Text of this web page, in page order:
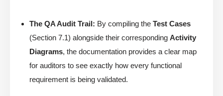
The QA Audit Trail: By compiling the Test Cases
(Section 7.1) alongside their corresponding Activity
Diagrams, the documentation provides a clear map
for auditors to see exactly how every functional
requirement is being validated.